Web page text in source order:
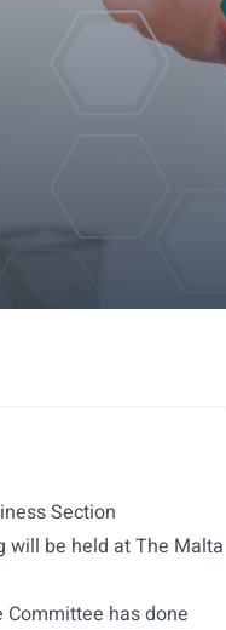
Section
will be held at The Malta
has done